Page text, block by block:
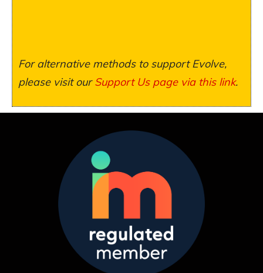
For alternative methods to support Evolve,
please visit ourSupport Us page via this link.